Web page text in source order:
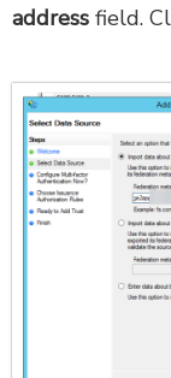
address field.